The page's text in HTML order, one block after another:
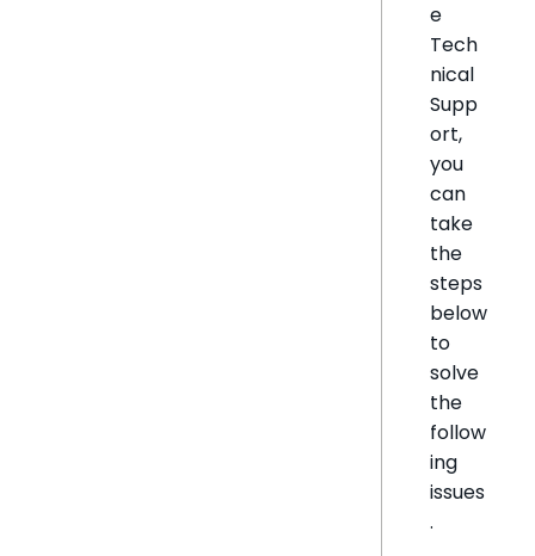
e
Tech
nical
Supp
ort,
you
can
take
the
steps
below
to
solve
the
follow
ing
issues
.